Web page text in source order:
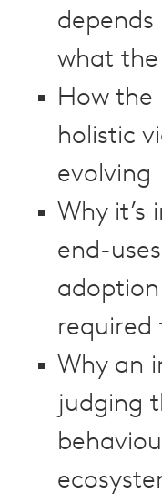
what
How the
holistic
evolving
Why
end-
required
Why an
judging